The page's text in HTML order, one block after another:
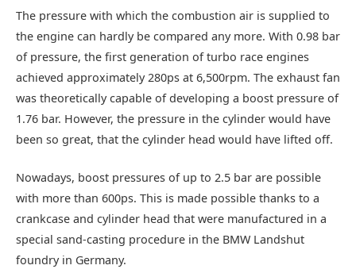
The pressure with which the combustion air is supplied to
the engine can hardly be compared any more. With 0.98 bar
of pressure, the first generation of turbo race engines
achieved approximately 280ps at 6,500rpm. The exhaust fan
was theoretically capable of developing a boost pressure of
1.76 bar. However, the pressure in the cylinder would have
been so great, that the cylinder head would have lifted off.
Nowadays, boost pressures of up to 2.5 bar are possible
with more than 600ps. This is made possible thanks to a
crankcase and cylinder head that were manufactured in a
special sand-casting procedure in the BMW Landshut
foundry in Germany.